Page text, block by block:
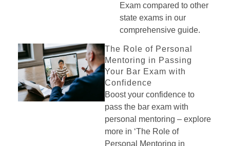
Exam compared to other
state exams in our
comprehensive guide.
The Role of Personal
Mentoring in Passing
Your Bar Exam with
Confidence
Boost your confidence to
pass the bar exam with
personal mentoring – explore
more in ‘The Role of
Personal Mentoring in